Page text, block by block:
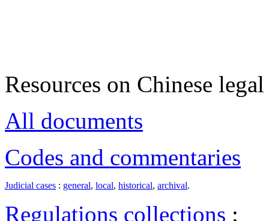
Resources on Chinese
All documents
Codes and commentaries
Judicial cases : general, local, historical, archival.
Regulations collections :